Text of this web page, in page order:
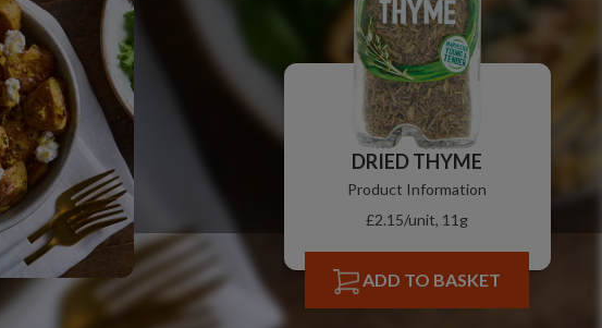
DRIED THYME
Product Information
£2.15/unit, 11g
ADD TO BASKET